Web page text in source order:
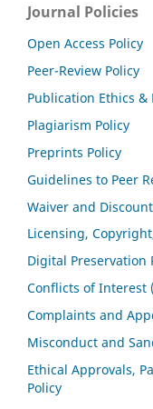
Journal Policies
Open Access Policy
Peer-Review Policy
Publication Ethics
Plagiarism Policy
Preprints Policy
Guidelines to Peer
Waiver and
Licensing,
Digital Preservation
Conflicts of Interest
Complaints and
Misconduct and
Ethical Approvals,
Policy